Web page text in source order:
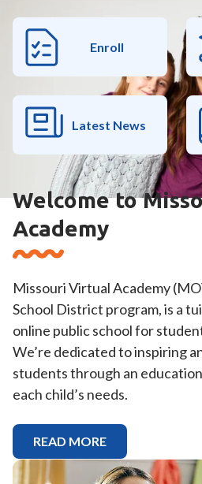
Enroll
Latest News
Welcome to
Academy
Missouri Virtual Academy
School District program, is a
online public school for
We’re dedicated to inspiring
students through an
each child’s needs.
READ MORE